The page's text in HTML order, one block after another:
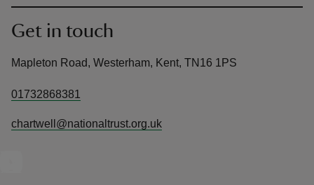
Get in touch
Mapleton Road, Westerham, Kent, TN16 1PS
01732868381
chartwell@nationaltrust.org.uk